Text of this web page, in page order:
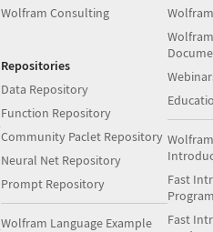
Wolfram Consulting
Repositories
Data Repository
Function Repository
Community Paclet Repository
Neural Net Repository
Prompt Repository
Wolfram Language Example
Fast
Fast